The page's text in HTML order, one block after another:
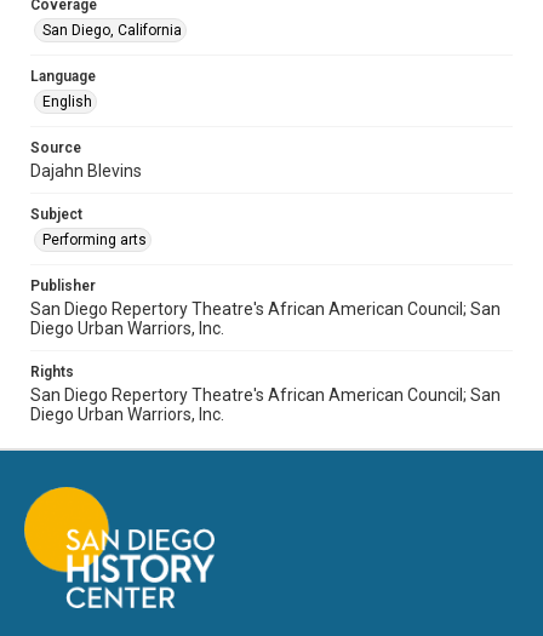
Coverage
San Diego, California
Language
English
Source
Dajahn Blevins
Subject
Performing arts
Publisher
San Diego Repertory Theatre's African American Council; San
Diego Urban Warriors, Inc.
Rights
San Diego Repertory Theatre's African American Council; San
Diego Urban Warriors, Inc.